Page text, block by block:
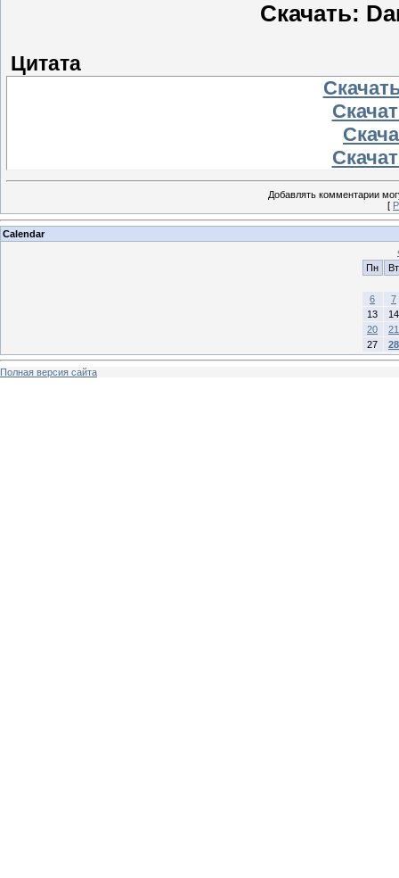
Скачать:
Цитата
Добавлять комментарии
[
Calendar
Пн
Вт
6
7
13
14
20
21
27
28
Полная версия сайта